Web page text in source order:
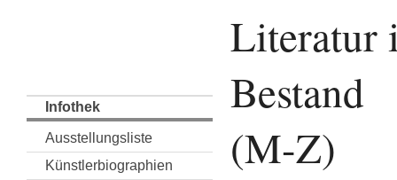
Infothek
Ausstellungsliste
Künstlerbiographien
Literatur
Bestand
(M-Z)